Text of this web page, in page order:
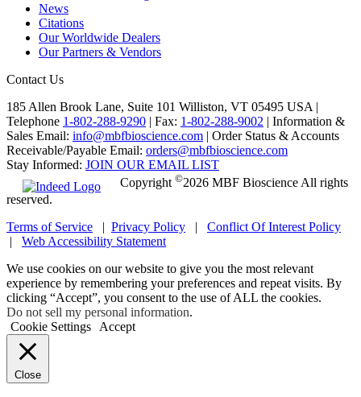
News
Citations
Our Worldwide Dealers
Our Partners & Vendors
Contact Us
185 Allen Brook Lane, Suite 101 Williston, VT 05495 USA |
Telephone 1-802-288-9290 | Fax: 1-802-288-9002 | Information &
Sales Email: info@mbfbioscience.com | Order Status & Accounts
Receivable/Payable Email: orders@mbfbioscience.com
Stay Informed: JOIN OUR EMAIL LIST
Copyright ©2026 MBF Bioscience All rights
reserved.
Terms of Service | Privacy Policy | Conflict Of Interest Policy
| Web Accessibility Statement
We use cookies on our website to give you the most relevant
experience by remembering your preferences and repeat visits. By
clicking “Accept”, you consent to the use of ALL the cookies.
Do not sell my personal information.
Cookie Settings
Accept
Close